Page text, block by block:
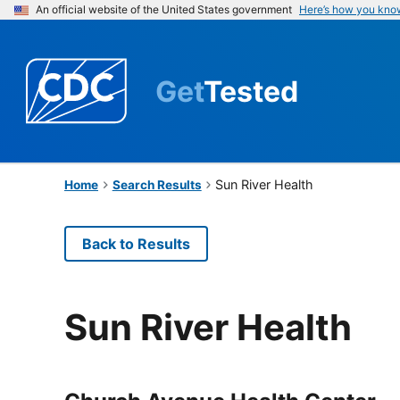
An official website of the United States government Here’s how you
GetTested
Home Search Results Sun River Health
Back to Results
Sun River Health